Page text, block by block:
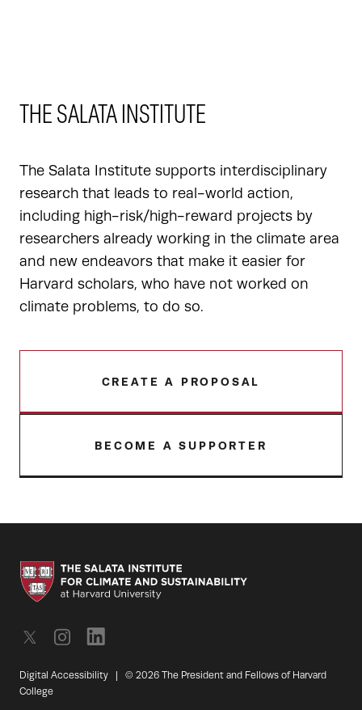
THE SALATA INSTITUTE
The Salata Institute supports interdisciplinary
research that leads to real-world action,
including high-risk/high-reward projects by
researchers already working in the climate area
and new endeavors that make it easier for
Harvard scholars, who have not worked on
climate problems, to do so.
CREATE A PROPOSAL
BECOME A SUPPORTER
Digital Accessibility | © 2026 The President and Fellows of Harvard
College